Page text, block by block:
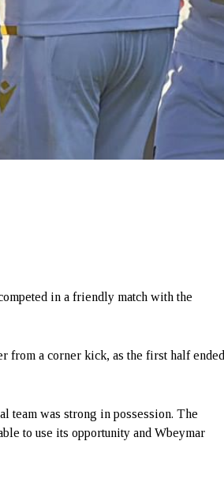
in a friendly match with the
from a corner kick, as the first half ended
team was strong in possession. The
to use its opportunity and Wbeymar